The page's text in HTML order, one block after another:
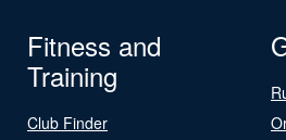
Fitness and
Training
Club Finder